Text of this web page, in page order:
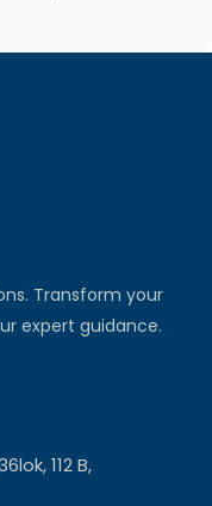
Transform your
expert guidance.
112 B,